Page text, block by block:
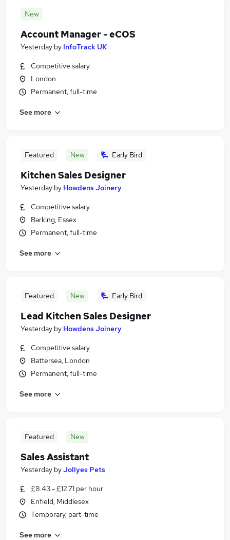
New
Account Manager - eCOS
Yesterday by InfoTrack UK
Competitive salary
London
Permanent, full-time
See more
Featured New Early Bird
Kitchen Sales Designer
Yesterday by Howdens Joinery
Competitive salary
Barking, Essex
Permanent, full-time
See more
Featured New Early Bird
Lead Kitchen Sales Designer
Yesterday by Howdens Joinery
Competitive salary
Battersea, London
Permanent, full-time
See more
Featured New
Sales Assistant
Yesterday byJollyes Pets
£8.43 - £12.71 per hour
Enfield, Middlesex
Temporary, part-time
See more